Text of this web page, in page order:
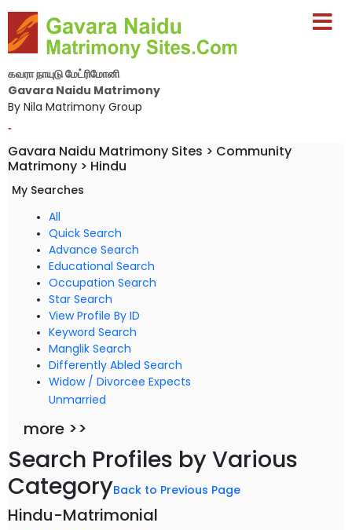
கவரா நாயுடு மேட்ரிமோனி
Gavara Naidu Matrimony
By Nila Matrimony Group
-
Gavara Naidu Matrimony Sites > Community
Matrimony > Hindu
My Searches
All
Quick Search
Advance Search
Educational Search
Occupation Search
Star Search
View Profile By ID
Keyword Search
Manglik Search
Differently Abled Search
Widow / Divorcee Expects
Unmarried
more >>
Search Profiles by Various
CategoryBack to Previous Page
Hindu-Matrimonial